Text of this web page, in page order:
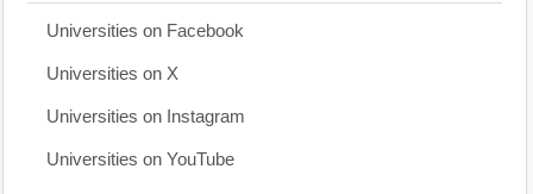
Universities on Facebook
Universities on X
Universities on Instagram
Universities on YouTube